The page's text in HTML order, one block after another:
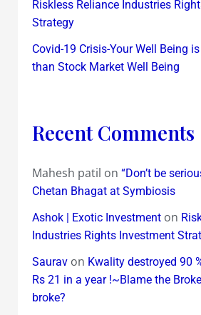
Riskless Reliance Industries
Strategy
Covid-19 Crisis-Your Well Being
than Stock Market Well Being
Recent Comments
Mahesh patil on “Don’t be
Chetan Bhagat at Symbiosis
Ashok | Exotic Investmenton
Industries Rights Investment
Sauravon Kwality destroyed 90
Rs 21 in a year !~Blame the
broke?